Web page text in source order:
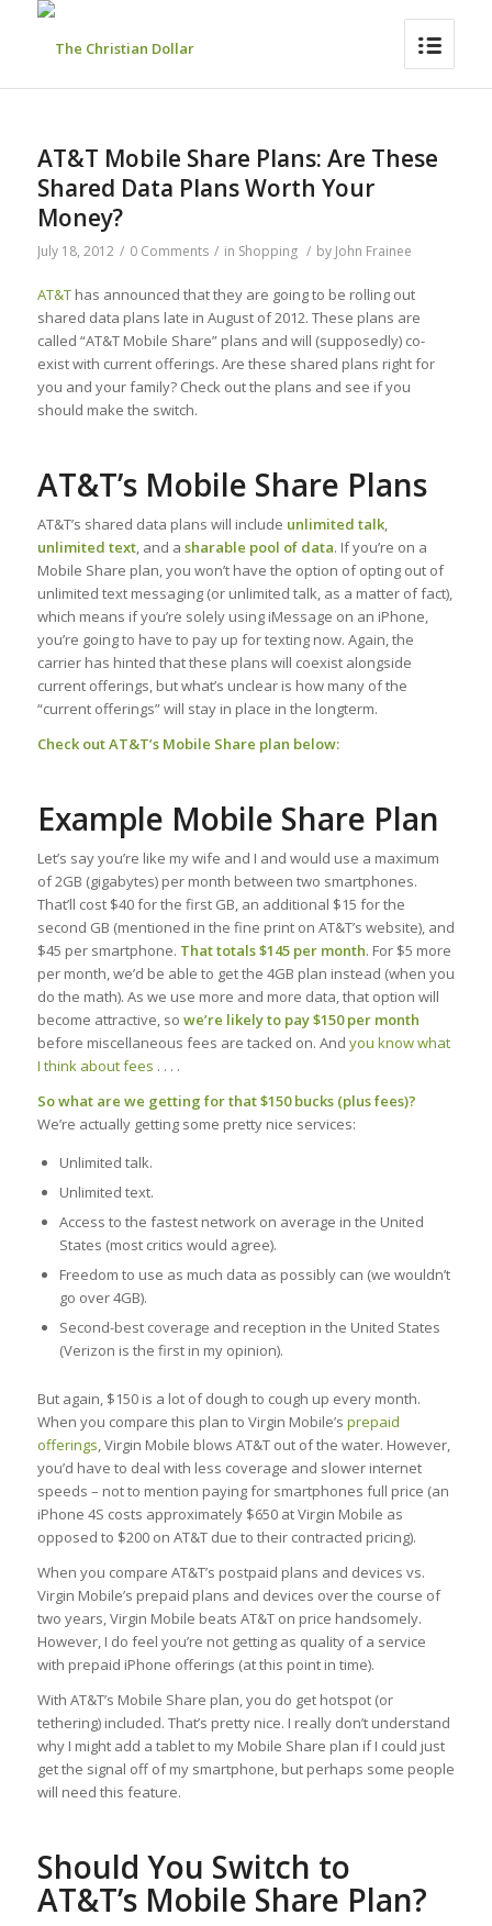
AT&T Mobile Share Plans: Are These
Shared Data Plans Worth Your
Money?
July 18, 2012 / 0 Comments / in Shopping / by John Frainee
AT&Thas announced that they are going to be rolling out
shared data plans late in August of 2012. These plans are
called “AT&T Mobile Share” plans and will (supposedly) co-
exist with current offerings. Are these shared plans right for
you and your family? Check out the plans and see if you
should make the switch.
AT&T’s Mobile Share Plans
AT&T’s shared data plans will include unlimited talk,
unlimited text, and a sharable pool of data. If you’re on a
Mobile Share plan, you won’t have the option of opting out of
unlimited text messaging (or unlimited talk, as a matter of fact),
which means if you’re solely using iMessage on an iPhone,
you’re going to have to pay up for texting now. Again, the
carrier has hinted that these plans will coexist alongside
current offerings, but what’s unclear is how many of the
“current offerings” will stay in place in the longterm.
Check out AT&T’s Mobile Share plan below:
Example Mobile Share Plan
Let’s say you’re like my wife and I and would use a maximum
of 2GB (gigabytes) per month between two smartphones.
That’ll cost $40 for the first GB, an additional $15 for the
second GB (mentioned in the fine print on AT&T’s website), and
$45 per smartphone. That totals $145 per month. For $5 more
per month, we’d be able to get the 4GB plan instead (when you
do the math). As we use more and more data, that option will
become attractive, so we’re likely to pay $150 per month
before miscellaneous fees are tacked on. And you know what
I think about fees . . . .
So what are we getting for that $150 bucks (plus fees)?
We’re actually getting some pretty nice services:
Unlimited talk.
Unlimited text.
Access to the fastest network on average in the United
States (most critics would agree).
Freedom to use as much data as possibly can (we wouldn’t
go over 4GB).
Second-best coverage and reception in the United States
(Verizon is the first in my opinion).
But again, $150 is a lot of dough to cough up every month.
When you compare this plan to Virgin Mobile’s prepaid
offerings, Virgin Mobile blows AT&T out of the water. However,
you’d have to deal with less coverage and slower internet
speeds – not to mention paying for smartphones full price (an
iPhone 4S costs approximately $650 at Virgin Mobile as
opposed to $200 on AT&T due to their contracted pricing).
When you compare AT&T’s postpaid plans and devices vs.
Virgin Mobile’s prepaid plans and devices over the course of
two years, Virgin Mobile beats AT&T on price handsomely.
However, I do feel you’re not getting as quality of a service
with prepaid iPhone offerings (at this point in time).
With AT&T’s Mobile Share plan, you do get hotspot (or
tethering) included. That’s pretty nice. I really don’t understand
why I might add a tablet to my Mobile Share plan if I could just
get the signal off of my smartphone, but perhaps some people
will need this feature.
Should You Switch to
AT&T’s Mobile Share Plan?